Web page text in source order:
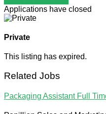
Applications have closed
Private
This listing has expired.
Related Jobs
Packaging Assistant Full